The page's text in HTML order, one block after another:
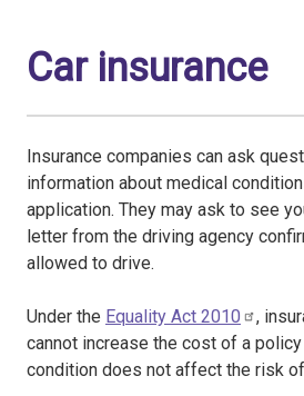
Car insurance
Insurance companies can ask
information about medical
application. They may ask to see
letter from the driving agency
allowed to drive.
Under the Equality Act 2010
,
cannot increase the cost of a
condition does not affect the risk